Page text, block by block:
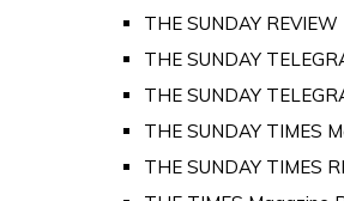
THE SUNDAY REVIEW
THE SUNDAY
THE SUNDAY
THE SUNDAY TIMES
THE SUNDAY TIMES